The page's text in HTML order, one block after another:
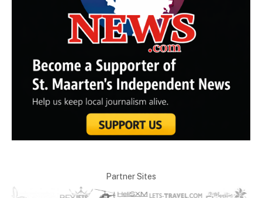
Partner Sites